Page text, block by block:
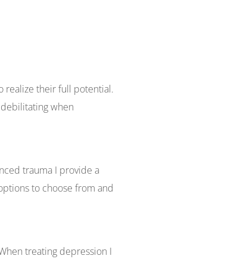
realize their full potential.
when
trauma I provide a
to choose from and
treating depression I